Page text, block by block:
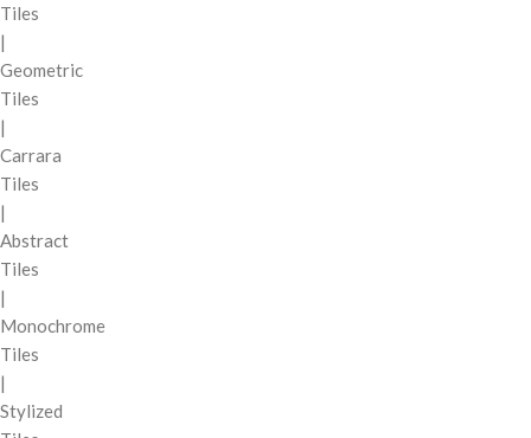
Tiles
|
Geometric
Tiles
|
Carrara
Tiles
|
Abstract
Tiles
|
Monochrome
Tiles
|
Stylized